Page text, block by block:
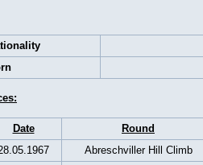
Date Round
Abreschviller Hill Climb